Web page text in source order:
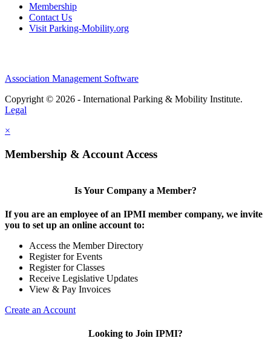
Membership
Contact Us
Visit Parking-Mobility.org
Association Management Software
Copyright © 2026 - International Parking & Mobility Institute.
Legal
×
Membership & Account Access
Is Your Company a Member?
If you are an employee of an IPMI member company, we invite
you to set up an online account to:
Access the Member Directory
Register for Events
Register for Classes
Receive Legislative Updates
View & Pay Invoices
Create an Account
Looking to Join IPMI?